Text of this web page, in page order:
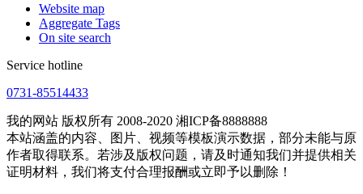
Website map
Aggregate Tags
On site search
Service hotline
0731-85514433
我的网站 版权所有 2008-2020 湘ICP备8888888
本站涵盖的内容、图片、视频等模板演示数据，部分未能与原
作者取得联系。若涉及版权问题，请及时通知我们并提供相关
证明材料，我们将支付合理报酬或立即予以删除！